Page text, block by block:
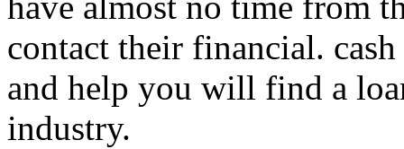
contact their financial.
and help you will find a
industry.